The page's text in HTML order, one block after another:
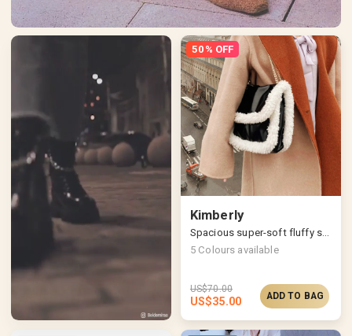
50% OFF
Kimberly
5 Colours available
US$70.00
US$35.00 ADD TO BAG